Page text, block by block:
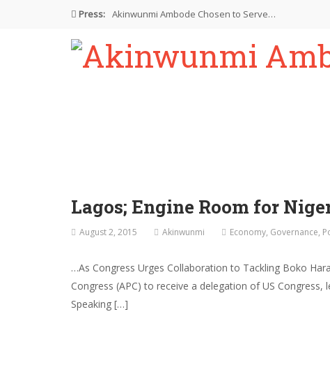
Press: Akinwunmi Ambode Chosen to Serve…
Farewell Address By His Excellency,…
I’m Fulfilled With Projects Executed
Lagos; Engine Room for
August 2, 2015 Akinwunmi Economy, Governance,
…As Congress Urges Collaboration to Tackling Boko
Congress (APC) to receive a delegation of US
Speaking […]